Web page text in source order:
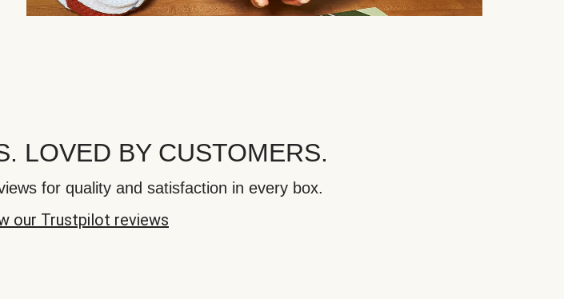
LOVED BY CUSTOMERS.
for quality and satisfaction in every box.
our Trustpilot reviews